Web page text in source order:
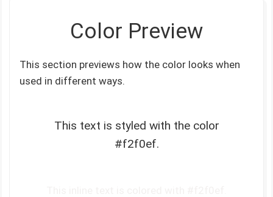
Color Preview
This section previews how the color looks when
used in different ways.
This text is styled with the color
#f2f0ef.